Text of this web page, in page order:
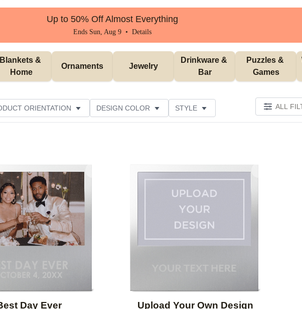
Up to 50% Off Almost Everything
Ends Sun, Aug 9 • Details
Blankets &
Home
Ornaments Jewelry
Drinkware &
Bar
Puzzles &
Games
ORIENTATION DESIGN COLOR STYLE ALL
Day Ever Upload Your Own Design